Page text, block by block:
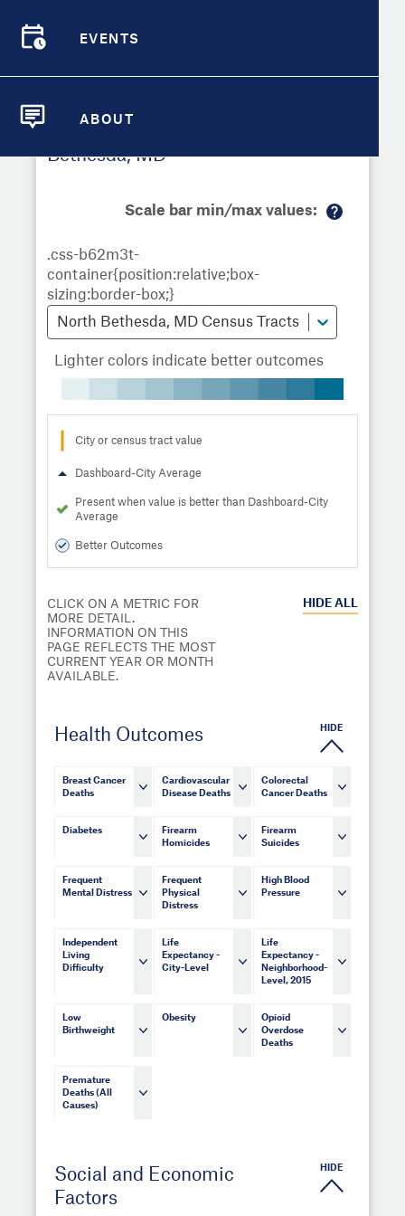
EVENTS
ABOUT
Compare Metrics
Metrics
Overview
Demographics
Bethesda, MD
Scale bar min/max values:
North Bethesda, MD Census Tracts
Lighter colors indicate better outcomes
City or census tract value
Dashboard-City Average
Present when value is better than Dashboard-City
Average
Better Outcomes
CLICK ON A METRIC FOR
MORE DETAIL.
INFORMATION ON THIS
PAGE REFLECTS THE MOST
CURRENT YEAR OR MONTH
AVAILABLE.
HIDE ALL
Health Outcomes HIDE
Breast Cancer
Deaths
Cardiovascular
Disease Deaths
Colorectal
Cancer Deaths
Diabetes
Firearm
Homicides
Firearm
Suicides
Frequent
Mental Distress
Frequent
Physical
Distress
High Blood
Pressure
Independent
Living
Difficulty
Life
Expectancy -
City-Level
Life
Expectancy -
Neighborhood-
Level, 2015
Low
Birthweight
Obesity
Opioid
Overdose
Deaths
Premature
Deaths (All
Causes)
Social and Economic
Factors
HIDE